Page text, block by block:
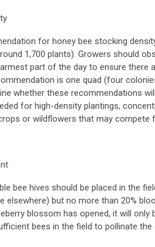
for honey bee stocking
1,700 plants). Growers should
part of the day to ensure there
is one quad (four
whether these recommendations
for high-density plantings,
or wildflowers that may compete
bee hives should be placed in the
elsewhere) but no more than 20%
blossom has opened, it will
bees in the field to pollinate